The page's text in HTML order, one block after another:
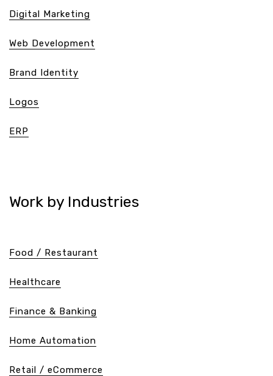
Digital Marketing
Web Development
Brand Identity
Logos
ERP
Work by Industries
Food / Restaurant
Healthcare
Finance & Banking
Home Automation
Retail / eCommerce